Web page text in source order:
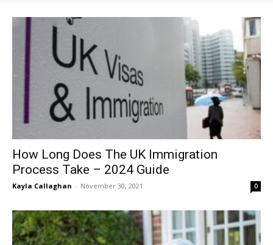
Mulher
How Long Does The UK Immigration
Process Take – 2024 Guide
Kayla Callaghan - November 30, 2021 0